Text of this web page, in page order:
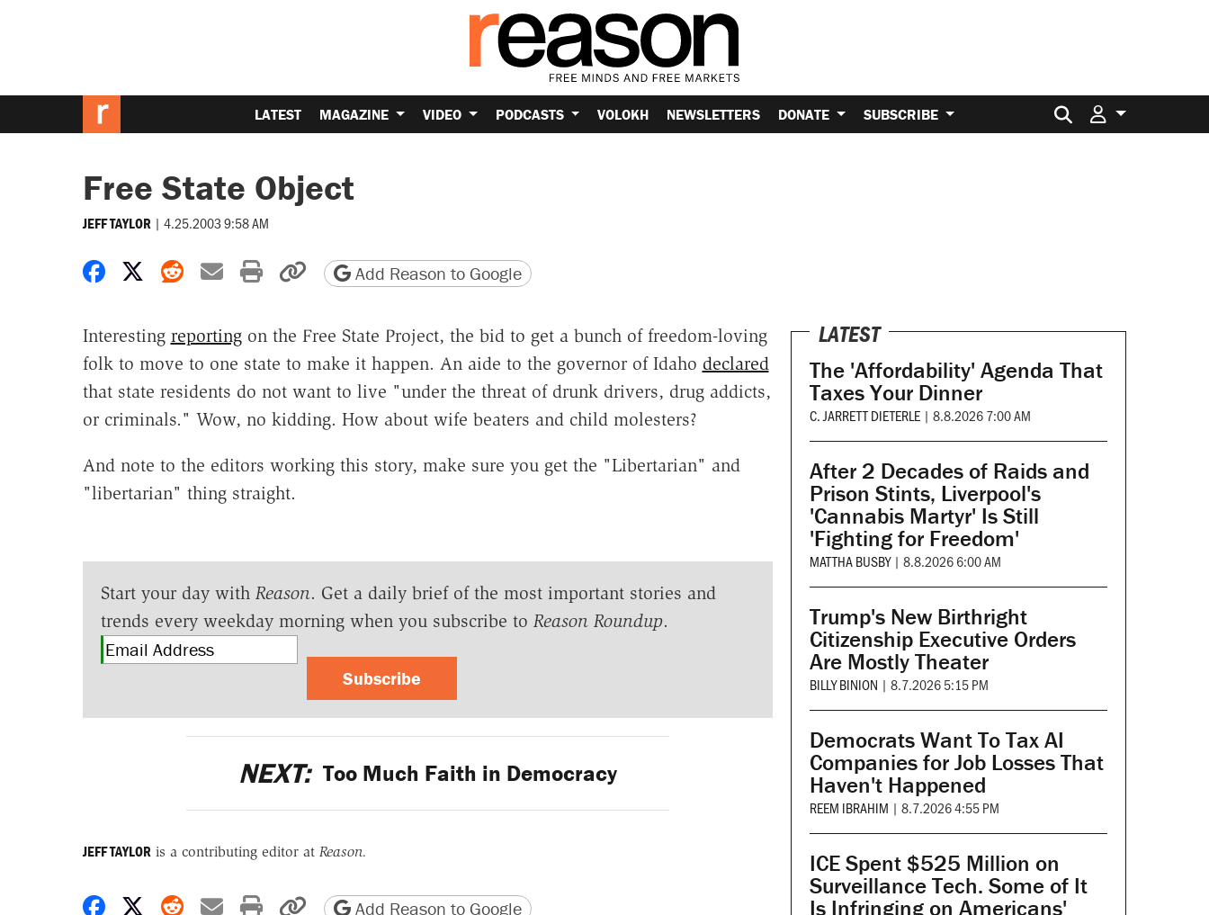
LATEST MAGAZINE VIDEO PODCASTS VOLOKH NEWSLETTERS DONATE SUBSCRIBE Search for:
Free State Object
JEFF TAYLOR | 4.25.2003 9:58 AM
Share on Facebook
Share on X
Share on Reddit
Share by email
Print friendly version
Copy page URL
Add Reason to Google
Interesting reportingon the Free State Project, the bid to get a bunch of freedom-loving
folk to move to one state to make it happen. An aide to the governor of Idaho declared
that state residents do not want to live "under the threat of drunk drivers, drug addicts,
or criminals." Wow, no kidding. How about wife beaters and child molesters?
And note to the editors working this story, make sure you get the "Libertarian" and
"libertarian" thing straight.
Start your day with Reason. Get a daily brief of the most important stories and
trends every weekday morning when you subscribe to Reason Roundup.
Subscribe
NEXT: Too Much Faith in Democracy
JEFF TAYLORis a contributing editor at Reason.
Share on Facebook
Share on X
Share on Reddit
Share by email
Print friendly version
Copy page URL
Add Reason to Google
LATEST
The 'Affordability' Agenda That
Taxes Your Dinner
C. JARRETT DIETERLE | 8.8.2026 7:00 AM
After 2 Decades of Raids and
Prison Stints, Liverpool's
'Cannabis Martyr' Is Still
'Fighting for Freedom'
MATTHA BUSBY | 8.8.2026 6:00 AM
Trump's New Birthright
Citizenship Executive Orders
Are Mostly Theater
BILLY BINION | 8.7.2026 5:15 PM
Democrats Want To Tax AI
Companies for Job Losses That
Haven't Happened
REEM IBRAHIM | 8.7.2026 4:55 PM
ICE Spent $525 Million on
Surveillance Tech. Some of It
Is Infringing on Americans'